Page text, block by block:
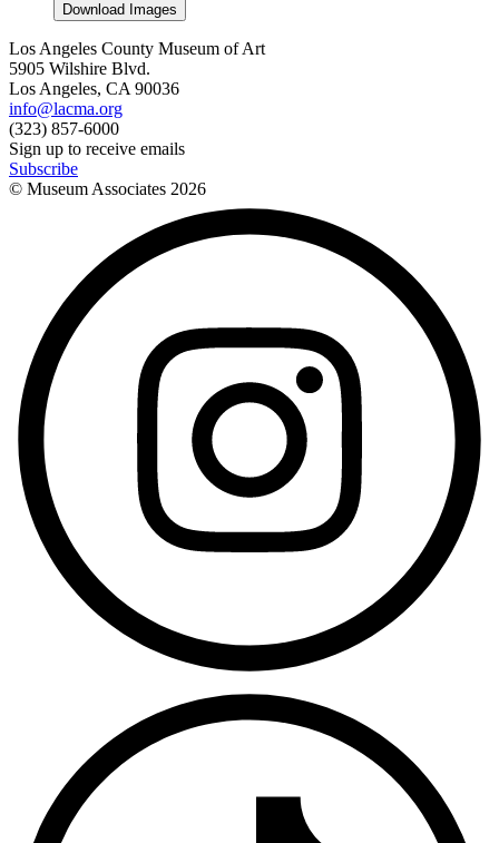
Download Images
Los Angeles County Museum of Art
5905 Wilshire Blvd.
Los Angeles, CA 90036
info@lacma.org
(323) 857-6000
Sign up to receive emails
Subscribe
© Museum Associates 2026